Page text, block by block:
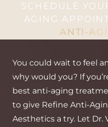
SCHEDULE
AGING
ANTI-
You could wait to feel
why would you? If
best anti-aging
to give Refine Anti-
Aesthetics a try. Let Dr.